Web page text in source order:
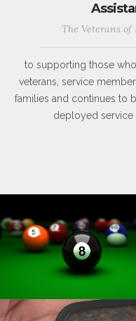
The Veterans
to supporting those
veterans, service
families and continues to
deployed service